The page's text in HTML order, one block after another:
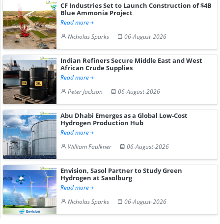
CF Industries Set to Launch Construction of $4B
Blue Ammonia Project
Read more
Nicholas Sparks
06-August-2026
Indian Refiners Secure Middle East and West
African Crude Supplies
Read more
Peter Jackson
06-August-2026
Abu Dhabi Emerges as a Global Low-Cost
Hydrogen Production Hub
Read more
William Faulkner
06-August-2026
Envision, Sasol Partner to Study Green
Hydrogen at Sasolburg
Read more
Nicholas Sparks
06-August-2026